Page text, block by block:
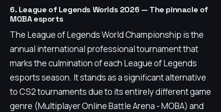
6. League of Legends Worlds 2026 — The pinnacle of
MOBA esports
The League of Legends World Championship is the
annual international professional tournament that
marks the culmination of each League of Legends
esports season. It stands as a significant alternative
to CS2 tournaments due to its entirely different game
genre (Multiplayer Online Battle Arena - MOBA) and